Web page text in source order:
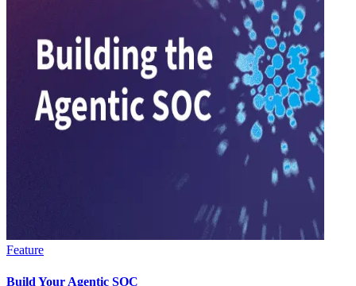
Feature
Build Your Agentic SOC